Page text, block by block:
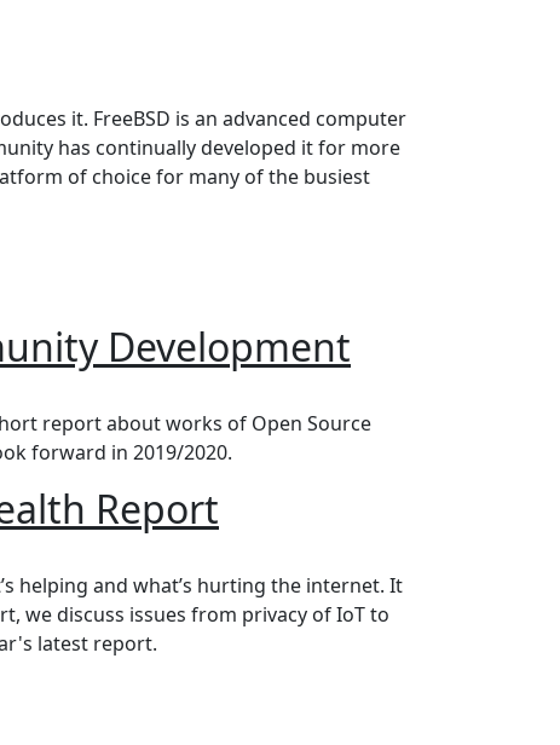
it. FreeBSD is an advanced computer
has continually developed it for more
of choice for many of the busiest
Development
report about works of Open Source
forward in 2019/2020.
Report
helping and what’s hurting the internet. It
we discuss issues from privacy of IoT to
latest report.